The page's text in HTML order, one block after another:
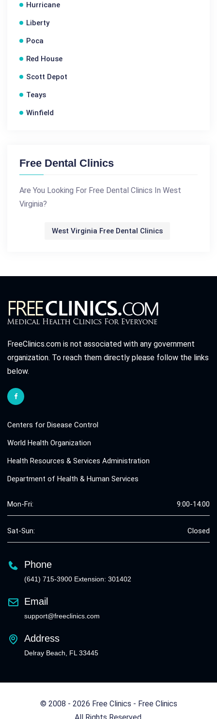
Hurricane
Liberty
Poca
Red House
Scott Depot
Teays
Winfield
Free Dental Clinics
Are You Looking For Free Dental Clinics In West
Virginia?
West Virginia Free Dental Clinics
FreeClinics.com is not associated with any government
organization. To reach them directly please follow the links
below.
Centers for Disease Control
World Health Organization
Health Resources & Services Administration
Department of Health & Human Services
Mon-Fri: 9:00-14:00
Sat-Sun: Closed
Phone
(641) 715-3900 Extension: 301402
Email
support@freeclinics.com
Address
Delray Beach, FL 33445
© 2008 - 2026 Free Clinics - Free Clinics